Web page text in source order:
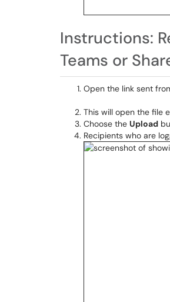
Instructions:
Teams or
Open the link sent
This will open the file
Choose the Upload
Recipients who are